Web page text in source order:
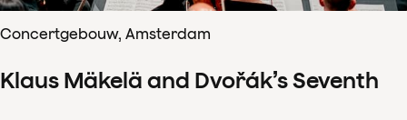
Concertgebouw, Amsterdam
Klaus Mäkelä and Dvořák’s Seventh